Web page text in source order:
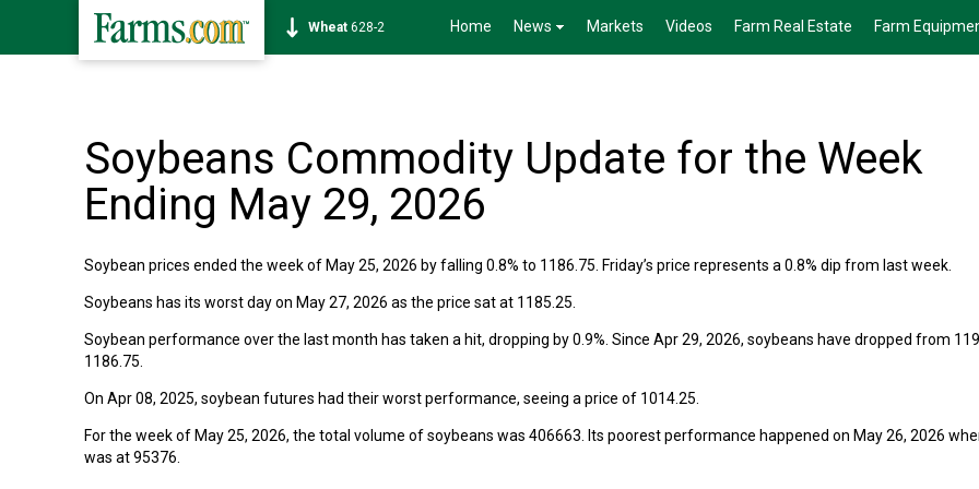
Wheat 628-2 Home News Markets Videos Farm Real Estate Farm
Soybeans Commodity Update for the Week
Ending May 29, 2026
Soybean prices ended the week of May 25, 2026 by falling 0.8% to 1186.75. Friday’s price represents a 0.8% dip from last week.
Soybeans has its worst day on May 27, 2026 as the price sat at 1185.25.
Soybean performance over the last month has taken a hit, dropping by 0.9%. Since Apr 29, 2026, soybeans have dropped from
1186.75.
On Apr 08, 2025, soybean futures had their worst performance, seeing a price of 1014.25.
For the week of May 25, 2026, the total volume of soybeans was 406663. Its poorest performance happened on May 26, 2026
was at 95376.